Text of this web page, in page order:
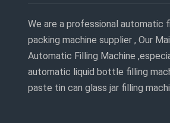
We are a professional automatic
packing machine supplier , Our
Automatic Filling Machine
automatic liquid bottle filling
paste tin can glass jar filling